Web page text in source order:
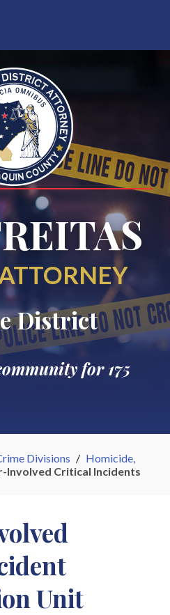
District
for 175
Divisions / Homicide,
Involved Critical Incidents
Unit